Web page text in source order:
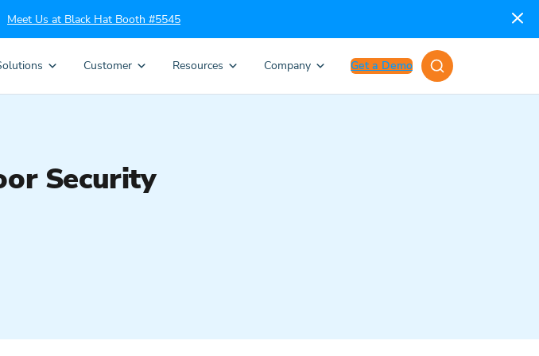
Meet Us at Black Hat Booth #5545
Customer Resources Company Get a Demo
Security